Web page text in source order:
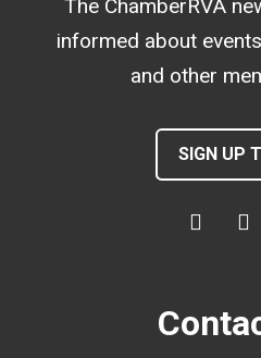
The ChamberRVA
informed about
and other
SIGN UP